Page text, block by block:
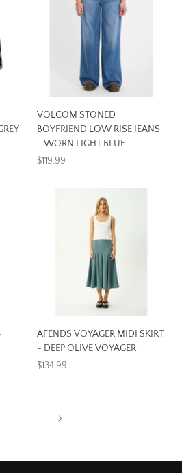
VOLCOM STONED
BOYFRIEND LOW RISE JEANS
- WORN LIGHT BLUE
$119.99
AFENDS VOYAGER MIDI SKIRT
- DEEP OLIVE VOYAGER
$134.99